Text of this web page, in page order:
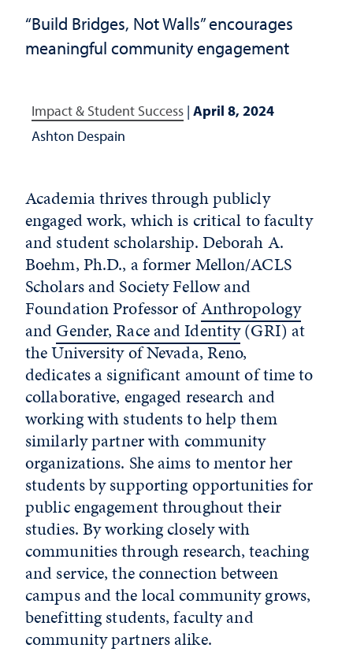
“Build Bridges, Not Walls” encourages
meaningful community engagement
Impact & Student Success | April 8, 2024
Ashton Despain
Academia thrives through publicly
engaged work, which is critical to faculty
and student scholarship. Deborah A.
Boehm, Ph.D., a former Mellon/ACLS
Scholars and Society Fellow and
Foundation Professor ofAnthropology
andGender, Race and Identity(GRI) at
the University of Nevada, Reno,
dedicates a significant amount of time to
collaborative, engaged research and
working with students to help them
similarly partner with community
organizations. She aims to mentor her
students by supporting opportunities for
public engagement throughout their
studies. By working closely with
communities through research, teaching
and service, the connection between
campus and the local community grows,
benefitting students, faculty and
community partners alike.